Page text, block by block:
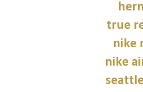
true
nike
nike